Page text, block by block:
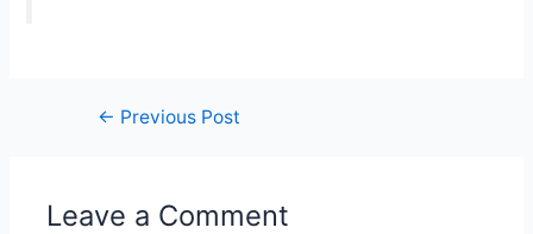
← Previous Post
Leave a Comment